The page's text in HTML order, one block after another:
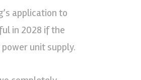
application to
in 2028 if the
unit supply.